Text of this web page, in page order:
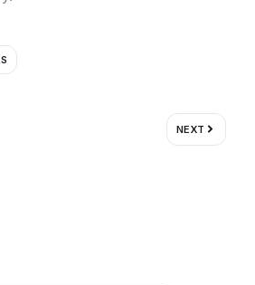
NEXT
Next